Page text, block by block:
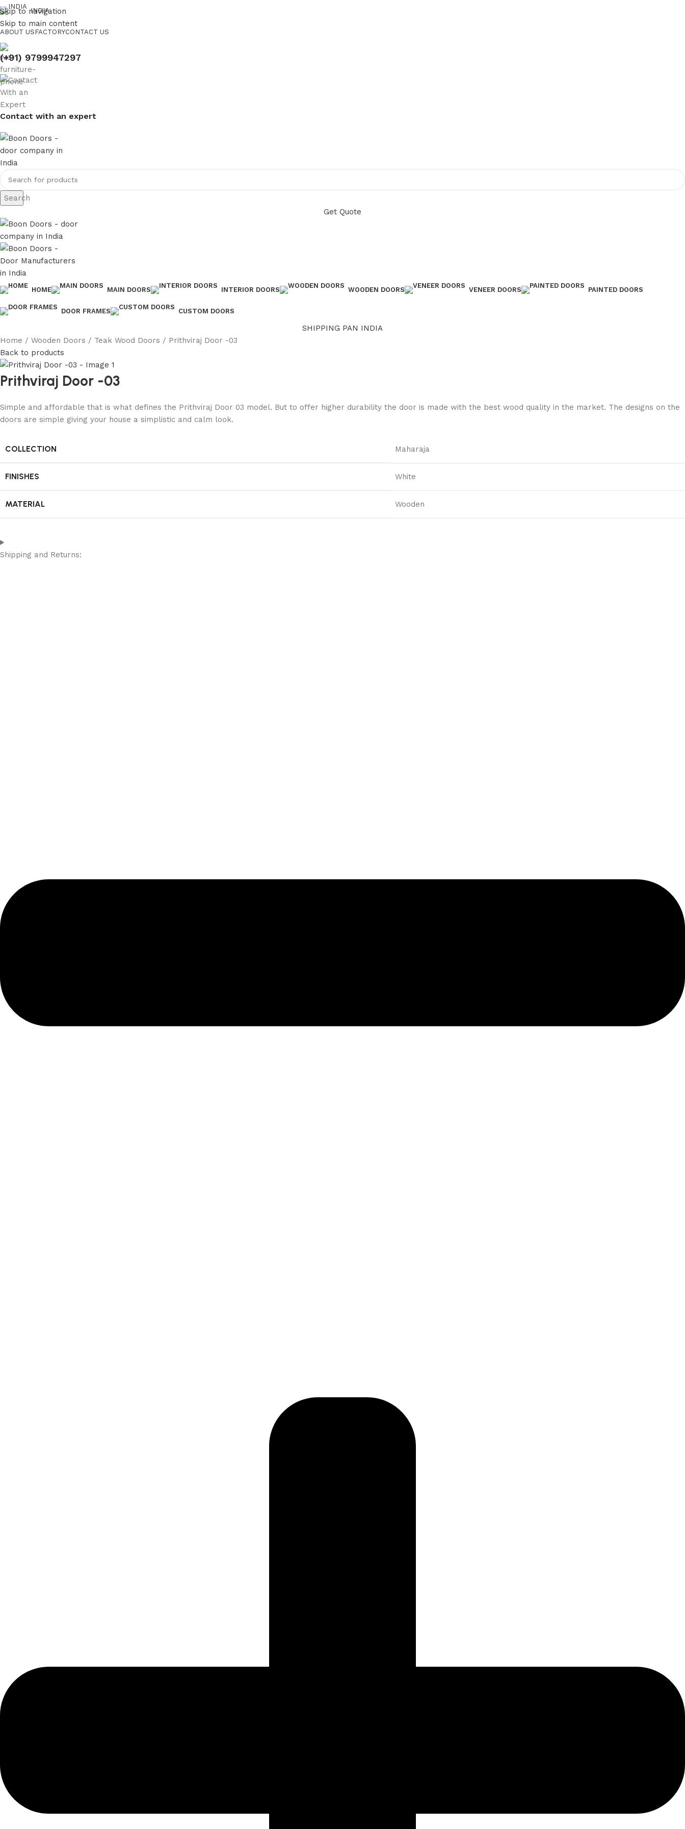
Skip to navigation
Skip to main content
INDIA
ABOUT US FACTORYCONTACT US
(+91) 9799947297
Contact with an expert
Search
Get Quote
HOME MAIN DOORS INTERIOR DOORS WOODEN DOORS VENEER DOORS PAINTED DOORS
DOOR FRAMES CUSTOM DOORS
SHIPPING PAN INDIA
Home
Wooden Doors Teak Wood Doors
Prithviraj Door -03
Back to products
Prithviraj Door -03
Simple and affordable that is what defines the Prithviraj Door 03 model. But to offer higher durability the door is made with the best wood quality in the market. The designs on the
doors are simple giving your house a simplistic and calm look.
COLLECTION Maharaja
FINISHES White
MATERIAL Wooden
Shipping and Returns: